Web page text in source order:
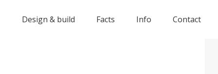
Design & build Facts Info Contact